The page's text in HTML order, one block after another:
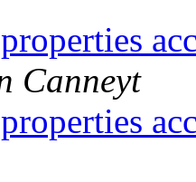
Canneyt